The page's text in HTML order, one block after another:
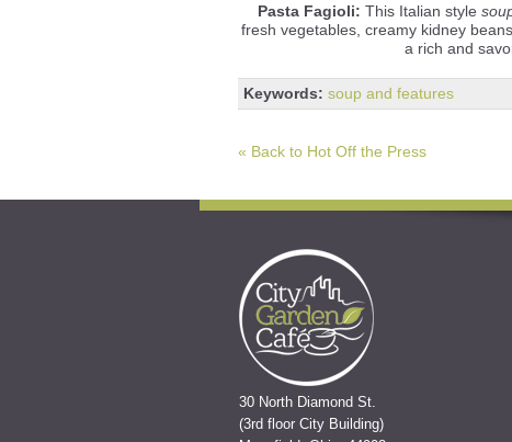
Pasta Fagioli: This Italian style
fresh vegetables, creamy kidney
a rich and
Keywords: soup and features
« Back to Hot Off the Press
30 North Diamond St.
(3rd floor City Building)